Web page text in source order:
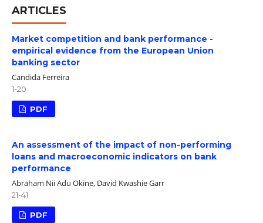
ARTICLES
Market competition and bank performance -
empirical evidence from the European Union
banking sector
Candida Ferreira
1-20
PDF
An assessment of the impact of non-performing
loans and macroeconomic indicators on bank
performance
Abraham Nii Adu Okine, David Kwashie Garr
21-41
PDF